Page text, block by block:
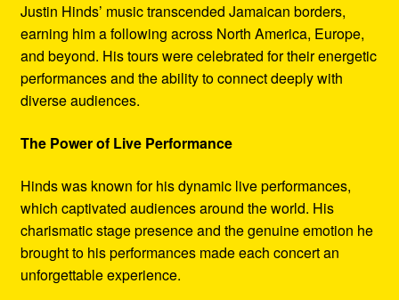
Justin Hinds’ music transcended Jamaican borders,
earning him a following across North America, Europe,
and beyond. His tours were celebrated for their energetic
performances and the ability to connect deeply with
diverse audiences.
The Power of Live Performance
Hinds was known for his dynamic live performances,
which captivated audiences around the world. His
charismatic stage presence and the genuine emotion he
brought to his performances made each concert an
unforgettable experience.